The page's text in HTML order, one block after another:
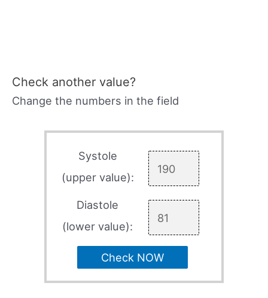
Check another value?
Change the numbers in the field
Systole
(upper value):
Diastole
(lower value):
Check NOW